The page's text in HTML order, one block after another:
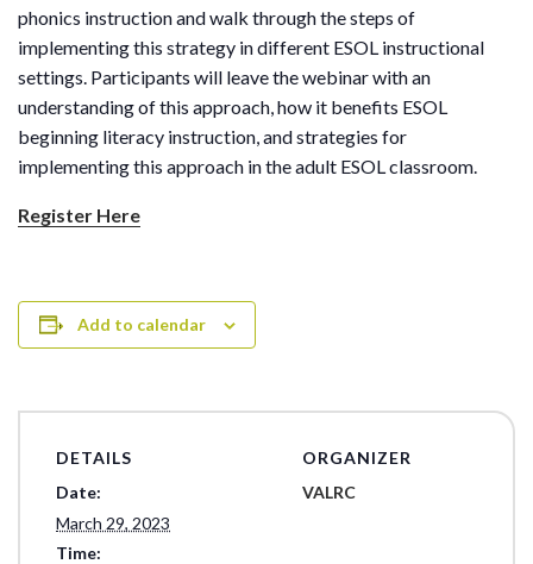
phonics instruction and walk through the steps of
implementing this strategy in different ESOL instructional
settings. Participants will leave the webinar with an
understanding of this approach, how it benefits ESOL
beginning literacy instruction, and strategies for
implementing this approach in the adult ESOL classroom.
Register Here
Add to calendar
DETAILS
Date:
March 29, 2023
Time:
ORGANIZER
VALRC